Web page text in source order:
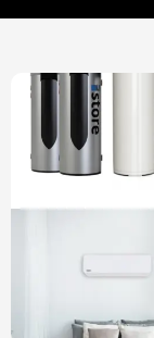
l
e
e
l
t
b